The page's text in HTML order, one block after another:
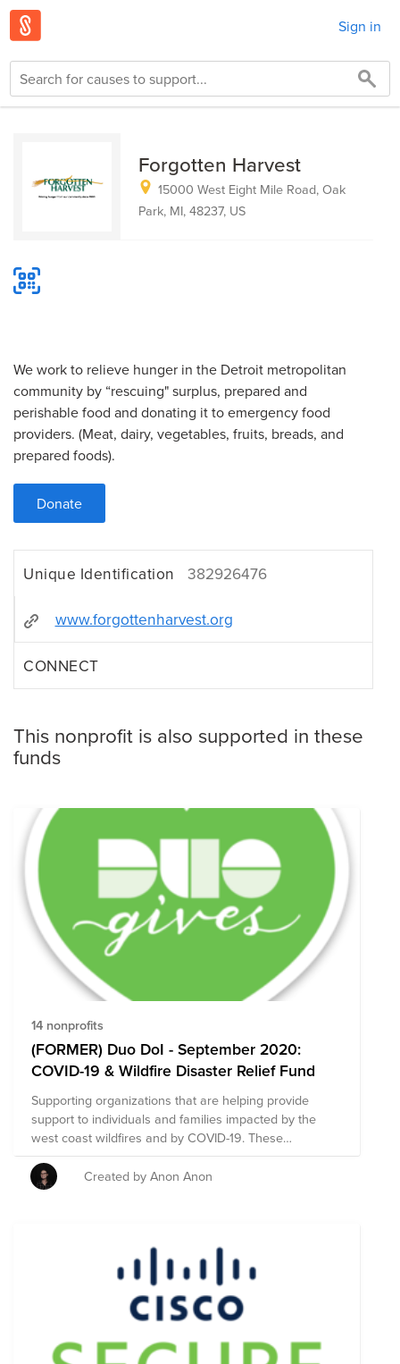
Sign in
Forgotten Harvest
15000 West Eight Mile Road, Oak
Park, MI, 48237, US
We work to relieve hunger in the Detroit metropolitan
community by “rescuing" surplus, prepared and
perishable food and donating it to emergency food
providers. (Meat, dairy, vegetables, fruits, breads, and
prepared foods).
Donate
Unique Identification 382926476
www.forgottenharvest.org
CONNECT
This nonprofit is also supported in these
funds
14 nonprofits
(FORMER) Duo DoI - September 2020:
COVID-19 & Wildfire Disaster Relief Fund
Supporting organizations that are helping provide
support to individuals and families impacted by the
west coast wildfires and by COVID-19. These
organizations are particularly focused on food and
supplies for those impacted.
Created by Anon Anon